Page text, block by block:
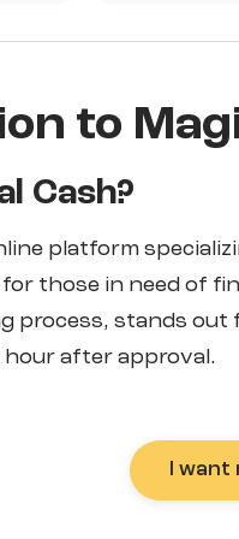
to
Cash?
platform
those in need of
process, stands out
after approval.
I want